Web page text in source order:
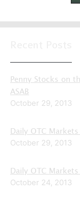
Penny Stocks on
ASAB
October 29, 2013
Daily OTC
October 29, 2013
Daily OTC
October 24, 2013